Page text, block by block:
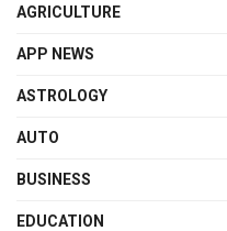
AGRICULTURE
APP NEWS
ASTROLOGY
AUTO
BUSINESS
EDUCATION